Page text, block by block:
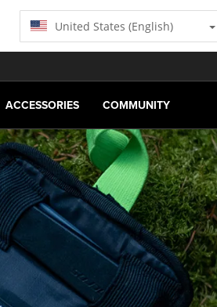
United States (English)
ACCESSORIES COMMUNITY